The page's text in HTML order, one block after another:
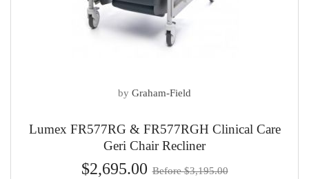
by Graham-Field
Lumex FR577RG & FR577RGH Clinical Care
Geri Chair Recliner
$2,695.00 Before $3,195.00